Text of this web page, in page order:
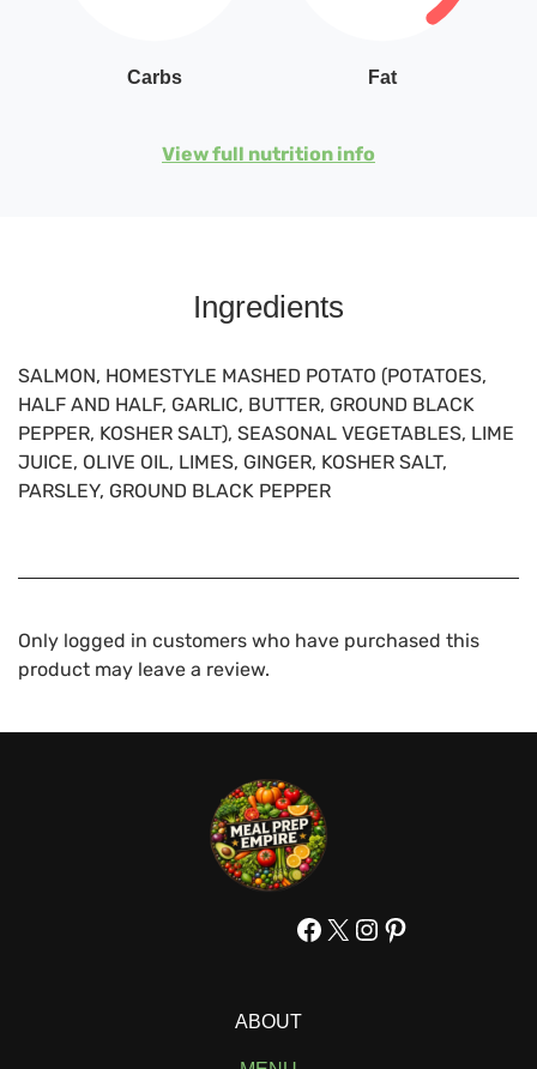
Carbs Fat
View full nutrition info
Ingredients
SALMON, HOMESTYLE MASHED POTATO (POTATOES,
HALF AND HALF, GARLIC, BUTTER, GROUND BLACK
PEPPER, KOSHER SALT), SEASONAL VEGETABLES, LIME
JUICE, OLIVE OIL, LIMES, GINGER, KOSHER SALT,
PARSLEY, GROUND BLACK PEPPER
Only logged in customers who have purchased this
product may leave a review.
Facebook
X Instagram
Pinterest
ABOUT